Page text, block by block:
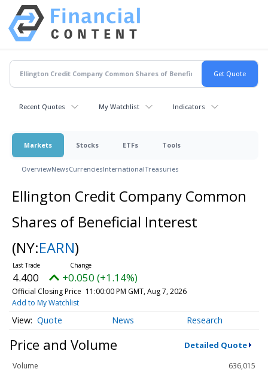
Recent Quotes My Watchlist Indicators
Markets Stocks ETFs Tools
OverviewNewsCurrenciesInternationalTreasuries
Ellington Credit Company Common
Shares of Beneficial Interest
(NY:EARN)
4.400 +0.050 (+1.14%)
Official Closing Price 11:00:00 PM GMT, Aug 7, 2026
Add to My Watchlist
Quote News Research
Price and Volume Detailed Quote
Volume
636,015